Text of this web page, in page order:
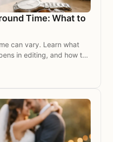
Time: What to
can vary. Learn what
in editing, and how to